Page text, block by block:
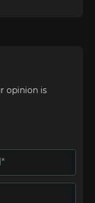
opinion is